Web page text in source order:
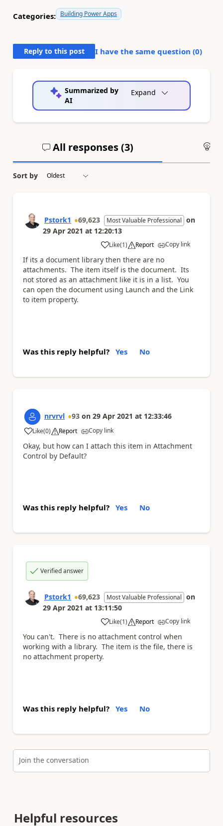
Categories: Building Power Apps
Reply to this post I have the same question (0)
Summarized by
AI
Expand
All responses (3)
Sort by
Pstork1 69,623 Most Valuable Professional on
29 Apr 2021 at 12:20:13
Like
a (1) Report Copy link
If its a document library then there are no
attachments. The item itself is the document. Its
not stored as an attachment like it is in a list. You
can open the document using Launch and the Link
to item property.
Was this reply helpful? Yes No
nrvrvl 93 on 29 Apr 2021 at 12:33:46
Like
a (0) Report Copy link
Okay, but how can I attach this item in Attachment
Control by Default?
Was this reply helpful? Yes No
Verified answer
Pstork1 69,623 Most Valuable Professional on
29 Apr 2021 at 13:11:50
Like
a (1) Report Copy link
You can't. There is no attachment control when
working with a library. The item is the file, there is
no attachment property.
Was this reply helpful? Yes No
Join the conversation
Helpful resources